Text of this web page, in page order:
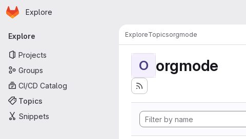
Skip to main content
Homepage
Explore
Primary navigation
Explore
Projects
Groups
CI/CD Catalog
Topics
Snippets
ExploreTopicsorgmode
O orgmode